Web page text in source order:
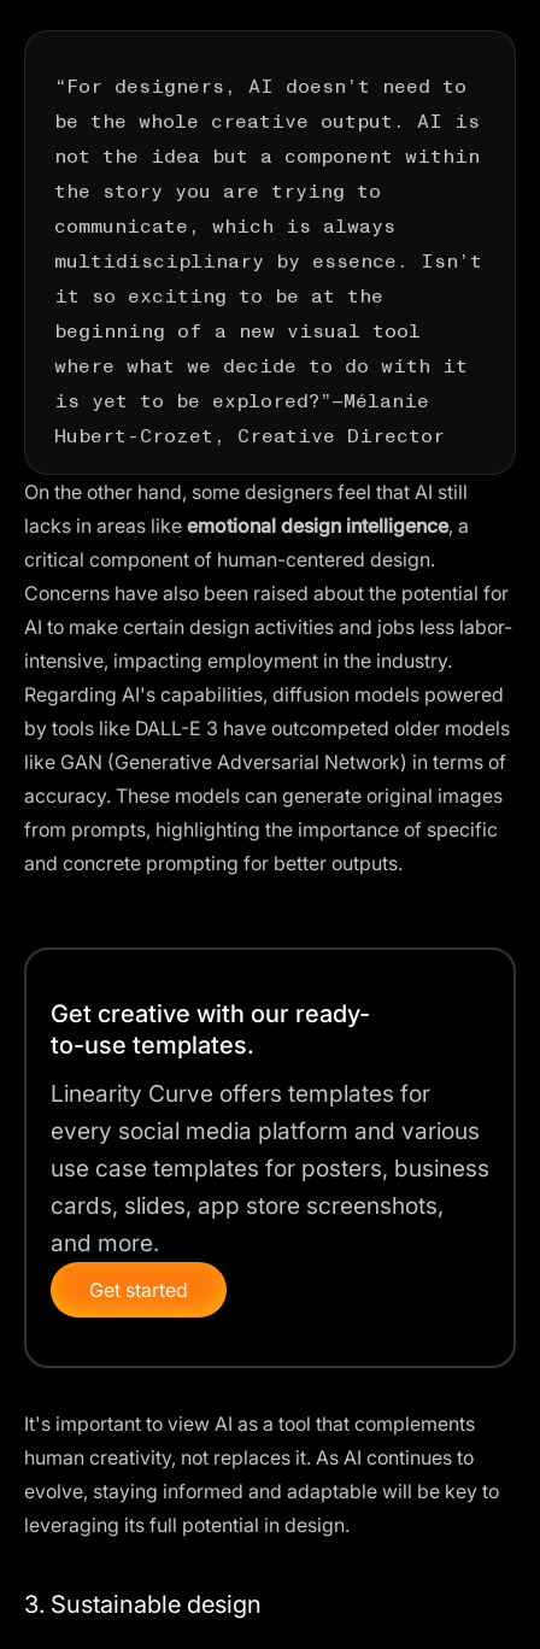
“For designers, AI doesn’t need to
be the whole creative output. AI is
not the idea but a component within
the story you are trying to
communicate, which is always
multidisciplinary by essence. Isn’t
it so exciting to be at the
beginning of a new visual tool
where what we decide to do with it
is yet to be explored?”—Mélanie
Hubert-Crozet, Creative Director
On the other hand, some designers feel that AI still
lacks in areas like emotional design intelligence, a
critical component of human-centered design​​.
Concerns have also been raised about the potential for
AI to make certain design activities and jobs less labor-
intensive, impacting employment in the industry.
Regarding AI's capabilities, diffusion models powered
by tools like DALL-E 3 have outcompeted older models
like GAN (Generative Adversarial Network) in terms of
accuracy. These models can generate original images
from prompts, highlighting the importance of specific
and concrete prompting for better outputs​​.
Get creative with our ready-
to-use templates.
Linearity Curve offers templates for
every social media platform and various
use case templates for posters, business
cards, slides, app store screenshots,
and more.
Get started
It's important to view AI as a tool that complements
human creativity, not replaces it. As AI continues to
evolve, staying informed and adaptable will be key to
leveraging its full potential in design.
3. Sustainable design